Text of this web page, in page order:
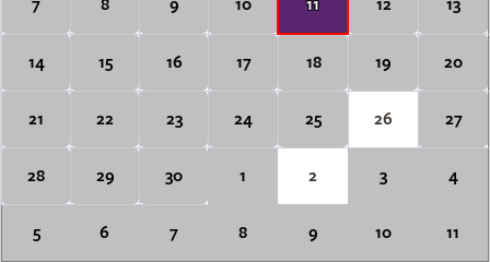
7 8 9 10 11 12 13
14 15 16 17 18 19 20
21 22 23 24 25 26 27
28 29 30 1 2 3 4
5 6 7 8 9 10 11